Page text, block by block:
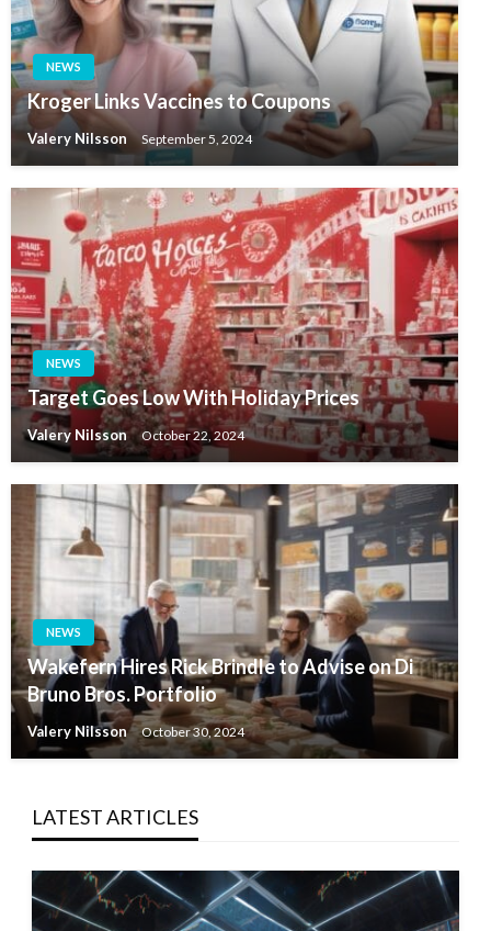
NEWS
Kroger Links Vaccines to Coupons
Valery Nilsson September 5, 2024
NEWS
Target Goes Low With Holiday Prices
Valery Nilsson October 22, 2024
NEWS
Wakefern Hires Rick Brindle to Advise on Di
Bruno Bros. Portfolio
Valery Nilsson October 30, 2024
LATEST ARTICLES